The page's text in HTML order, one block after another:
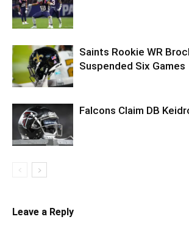
Saints Rookie WR
Suspended Six Games
Falcons Claim DB
Leave a Reply